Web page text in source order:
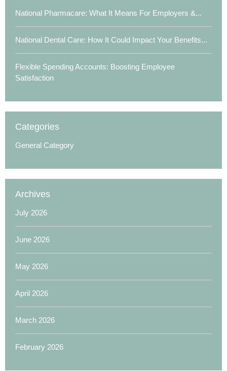
National Pharmacare: What It Means For Employers &...
National Dental Care: How It Could Impact Your Benefits...
Flexible Spending Accounts: Boosting Employee
Satisfaction
Categories
General Category
Archives
July 2026
June 2026
May 2026
April 2026
March 2026
February 2026